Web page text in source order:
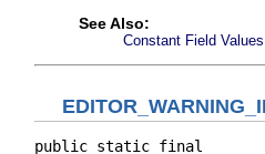
See Also:
Constant Field Values